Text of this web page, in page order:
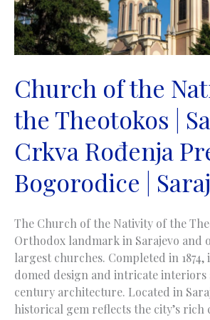
Church of the
the Theotokos |
Crkva Rođenja
Bogorodice |
The Church of the Nativity of the
Orthodox landmark in Sarajevo and
largest churches. Completed in
domed design and intricate interiors
century architecture. Located in
historical gem reflects the city’s